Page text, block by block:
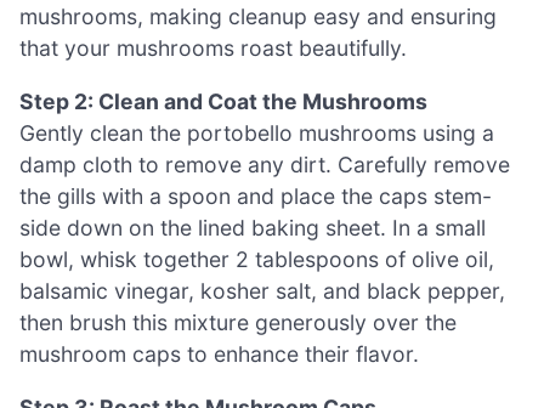
mushrooms, making cleanup easy and ensuring
that your mushrooms roast beautifully.
Step 2: Clean and Coat the Mushrooms
Gently clean the portobello mushrooms using a
damp cloth to remove any dirt. Carefully remove
the gills with a spoon and place the caps stem-
side down on the lined baking sheet. In a small
bowl, whisk together 2 tablespoons of olive oil,
balsamic vinegar, kosher salt, and black pepper,
then brush this mixture generously over the
mushroom caps to enhance their flavor.